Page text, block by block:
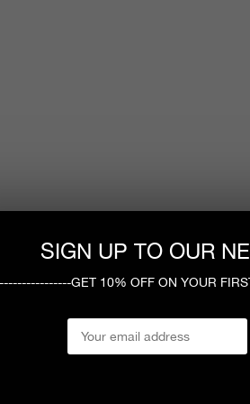
SIGN UP TO OUR
GET 10% OFF ON YOUR